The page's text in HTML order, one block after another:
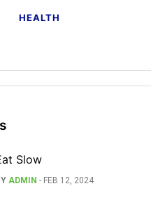
HEALTH
Slow
ADMIN - FEB 12, 2024